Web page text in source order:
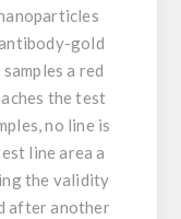
gold
a red
the test
no line is
line area a
the validity
after another